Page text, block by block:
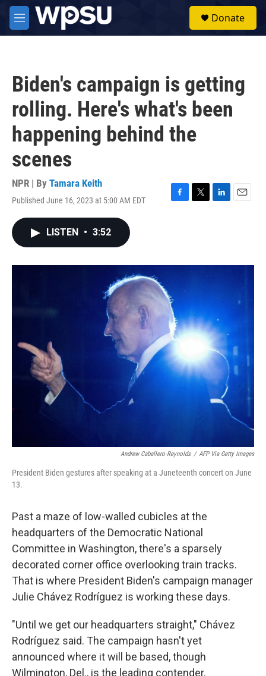
Skip to main content
M
e
Donate
Biden's campaign is getting
rolling. Here's what's been
happening behind the
scenes
NPR | By Tamara Keith
Published June 16, 2023 at 5:00 AM EDT
F
o
T
r
L
I
E
LISTEN • 3:52
Andrew Caballero-Reynolds / AFP Via Getty Images
President Biden gestures after speaking at a Juneteenth concert on June
13.
Past a maze of low-walled cubicles at the
headquarters of the Democratic National
Committee in Washington, there's a sparsely
decorated corner office overlooking train tracks.
That is where President Biden's campaign manager
Julie Chávez Rodríguez is working these days.
"Until we get our headquarters straight," Chávez
Rodríguez said. The campaign hasn't yet
announced where it will be based, though
Wilmington, Del., is the leading contender.